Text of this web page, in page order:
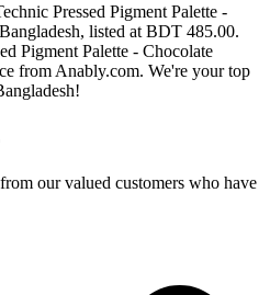
Pressed Pigment Palette -
listed at BDT 485.00.
Pigment Palette - Chocolate
from Anably.com. We're your top
our valued customers who have